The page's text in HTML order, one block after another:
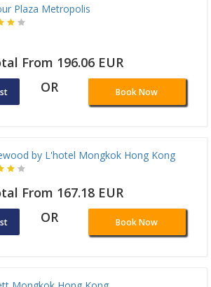
Plaza Metropolis
From 196.06 EUR
OR Book Now
by L'hotel Mongkok Hong Kong
From 167.18 EUR
OR Book Now